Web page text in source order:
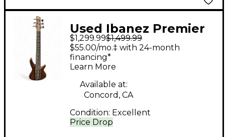
Used Ibanez Premier
SR1356B Natural
Electric Bass Guitar
$1,299.99$1,499.99
Price Drop
$55.00/mo.‡ with 24-month
financing*
Learn More
Available at:
Concord, CA
Condition: Excellent